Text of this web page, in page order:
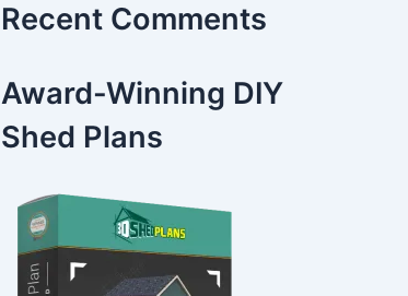
Recent Comments
Award-Winning DIY
Shed Plans